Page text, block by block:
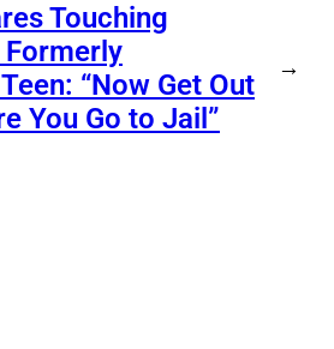
Touching
Formerly
“Now Get Out
You Go to Jail”
→